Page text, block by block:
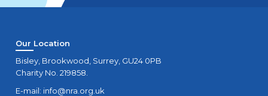
Our Location
Bisley, Brookwood, Surrey, GU24 0PB
Charity No. 219858.
E-mail: info@nra.org.uk